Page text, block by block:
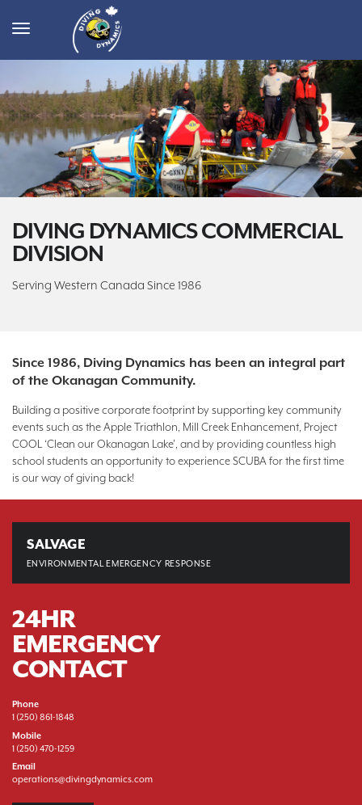
Toggle
DIVING DYNAMICS COMMERCIAL
DIVISION
Serving Western Canada Since 1986
Since 1986, Diving Dynamics has been an integral part
of the Okanagan Community.
Building a positive corporate footprint by supporting key community
events such as the Apple Triathlon, Mill Creek Enhancement, Project
COOL ‘Clean our Okanagan Lake’, and by providing countless high
school students an opportunity to experience SCUBA for the first time
is our way of giving back!
SALVAGE
ENVIRONMENTAL EMERGENCY RESPONSE
24HR
EMERGENCY
CONTACT
Phone
1 (250) 861-1848
Mobile
1 (250) 470-1259
Email
operations@divingdynamics.com